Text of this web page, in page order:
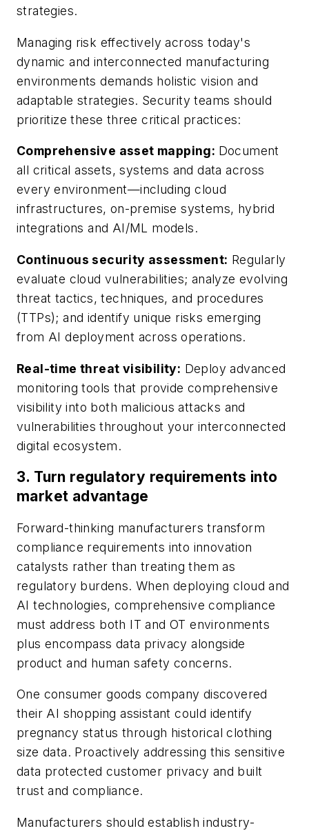
strategies.
Managing risk effectively across today's
dynamic and interconnected manufacturing
environments demands holistic vision and
adaptable strategies. Security teams should
prioritize these three critical practices:
Comprehensive asset mapping: Document
all critical assets, systems and data across
every environment—including cloud
infrastructures, on-premise systems, hybrid
integrations and AI/ML models.
Continuous security assessment: Regularly
evaluate cloud vulnerabilities; analyze evolving
threat tactics, techniques, and procedures
(TTPs); and identify unique risks emerging
from AI deployment across operations.
Real-time threat visibility: Deploy advanced
monitoring tools that provide comprehensive
visibility into both malicious attacks and
vulnerabilities throughout your interconnected
digital ecosystem.
3. Turn regulatory requirements into
market advantage
Forward-thinking manufacturers transform
compliance requirements into innovation
catalysts rather than treating them as
regulatory burdens. When deploying cloud and
AI technologies, comprehensive compliance
must address both IT and OT environments
plus encompass data privacy alongside
product and human safety concerns.
One consumer goods company discovered
their AI shopping assistant could identify
pregnancy status through historical clothing
size data. Proactively addressing this sensitive
data protected customer privacy and built
trust and compliance.
Manufacturers should establish industry-